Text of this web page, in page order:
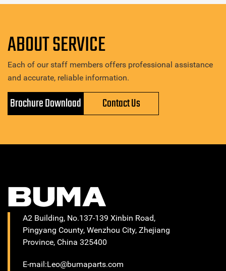
ABOUT SERVICE
Each of our staff members offers professional assistance
and accurate, reliable information.
Brochure Download Contact Us
A2 Building, No.137-139 Xinbin Road,
Pingyang County, Wenzhou City, Zhejiang
Province, China 325400
E-mail:Leo@bumaparts.com